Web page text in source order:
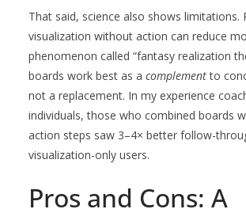
That said, science also shows limitations.
visualization without action can reduce
phenomenon called “fantasy realization
boards work best as a complementto
not a replacement. In my experience
individuals, those who combined boards
action steps saw 3–4× better follow-
visualization-only users.
Pros and Cons: A